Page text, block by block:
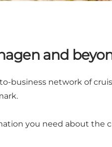
and
business network of
you need about the